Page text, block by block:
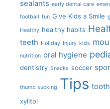
sealants early dental care
football fun Give Kids a Smile
Healthy healthy habits
teeth Holiday Injury kids
nutrition oral hygiene
dentistry Snacks soccer
thumb sucking Tips
xylitol